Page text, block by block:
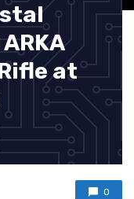
at
0